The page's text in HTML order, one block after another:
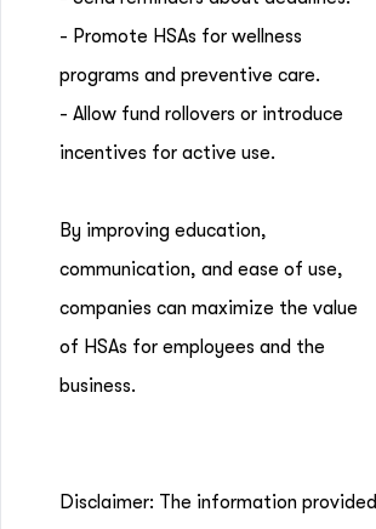
- Promote HSAs for wellness
programs and preventive care.
- Allow fund rollovers or introduce
incentives for active use.
By improving education,
communication, and ease of use,
companies can maximize the value
of HSAs for employees and the
business.
Disclaimer: The information provided